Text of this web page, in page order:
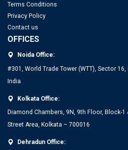
Terms Conditions
Privacy Policy
Contact us
OFFICES
Noida Office:
#301, World Trade Tower (WTT), Sector
India
Kolkata Office:
Diamond Chambers, 9N, 9th Floor, Block-1
Street Area, Kolkata – 700016
Dehradun Office: